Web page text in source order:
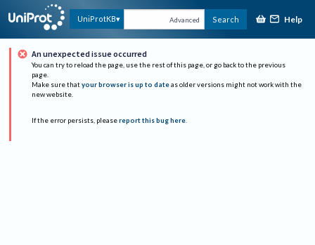
UniProtKB Advanced Search Help
An unexpected issue occurred
You can try to reload the page, use the rest of this page, or go back to the previous
page.
Make sure that your browser is up to date as older versions might not work with the
new website.
If the error persists, please report this bug here.